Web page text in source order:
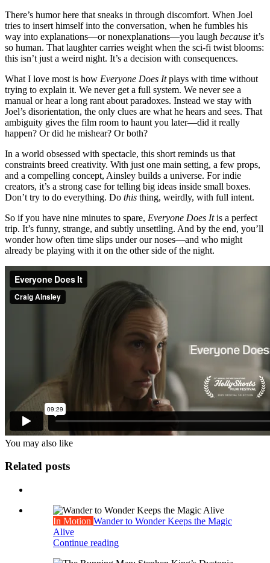
There’s humor here that sneaks in through discomfort. When Joel
tries to insert himself into the conversation, when he fumbles his
way into explanations—or nonexplanations—you laugh because it’s
so human. That laughter carries weight when the sci-fi twist blooms:
this isn’t just a weird night. It’s a decision with consequences.
What I love most is how Everyone Does Itplays with time without
trying to explain it. We never get a full system. We never see a
manual or hear a long rant about paradoxes. Instead we stay with
Joel’s disorientation, the only clues are what he hears and sees. That
ambiguity gives the film room to haunt you later—did it really
happen? Or did he mishear? Or both?
In a world obsessed with spectacle, this short reminds us that
constraints breed creativity. With just one main setting, a few props,
and a compelling concept, Ainsley builds a universe. For indie
creators, it’s a strong case for telling big ideas inside small boxes.
Don’t try to do everything. Do this thing, weirdly, with full intent.
So if you have nine minutes to spare, Everyone Does Itis a perfect
trip. It’s funny, strange, and subtly unsettling. And by the end, you’ll
wonder how often time slips under our noses—and who might
already be playing with it on the other side of the night.
You may also like
Related posts
In Motion Wander to Wonder Keeps the Magic
Alive
Continue reading